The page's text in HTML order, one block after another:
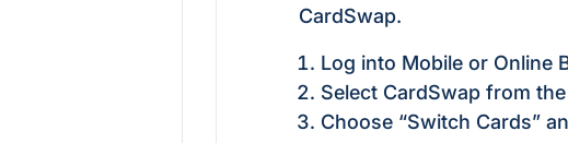
CardSwap.
Log into Mobile or Online
Select CardSwap from
Choose “Switch Cards”